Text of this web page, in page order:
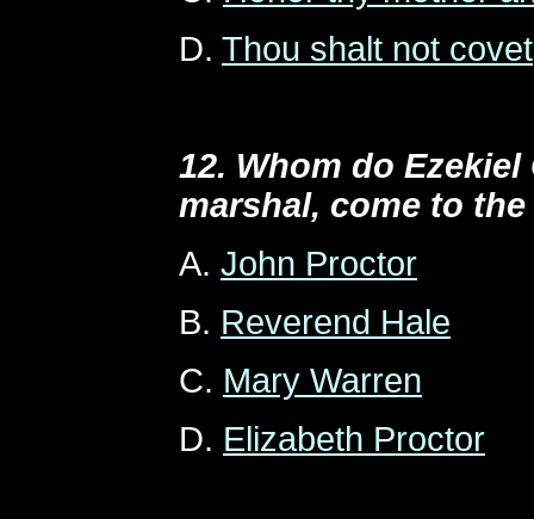
D. Thou shalt not covet
12. Whom do
marshal, come to
A. John Proctor
B. Reverend Hale
C. Mary Warren
D. Elizabeth Proctor